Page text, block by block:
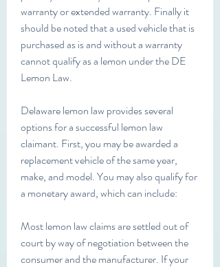
warranty or extended warranty. Finally it
should be noted that a used vehicle that is
purchased as is and without a warranty
cannot qualify as a lemon under the DE
Lemon Law.
Delaware lemon law provides several
options for a successful lemon law
claimant. First, you may be awarded a
replacement vehicle of the same year,
make, and model. You may also qualify for
a monetary award, which can include:
Most lemon law claims are settled out of
court by way of negotiation between the
consumer and the manufacturer. If your